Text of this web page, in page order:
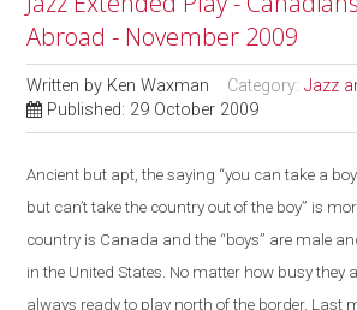
Abroad - November 2009
Written by Ken Waxman Category:Jazz
Published: 29 October 2009
Ancient but apt, the saying “you can take a
but can’t take the country out of the boy” is
country is Canada and the “boys” are male
in the United States. No matter how busy they
always ready to play north of the border. Last